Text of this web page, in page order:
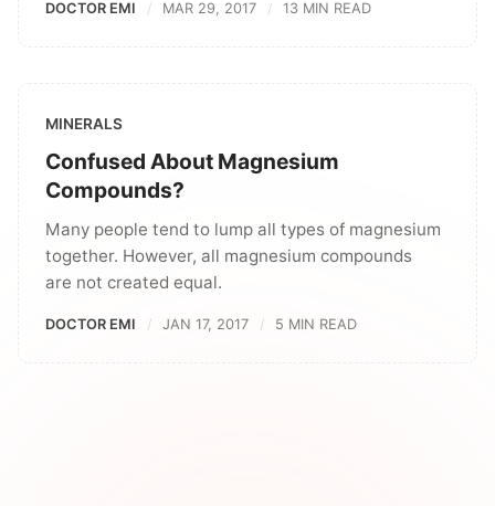
DOCTOR EMI MAR 29, 2017 13 MIN READ
MINERALS
Confused About Magnesium
Compounds?
Many people tend to lump all types of magnesium
together. However, all magnesium compounds
are not created equal.
DOCTOR EMI JAN 17, 2017 5 MIN READ